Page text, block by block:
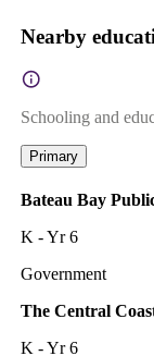
Nearby
Schooling and
Primary
Bateau Bay
K - Yr 6
Government
The Central
K - Yr 6